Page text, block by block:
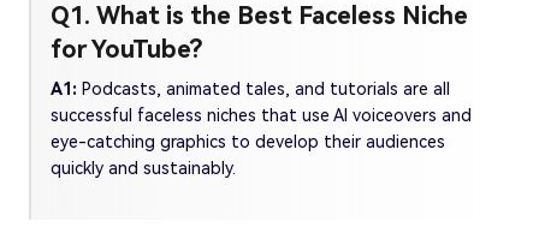
Q1. What is the Best Faceless Niche
for YouTube?
A1: Podcasts, animated tales, and tutorials are all
successful faceless niches that use AI voiceovers and
eye-catching graphics to develop their audiences
quickly and sustainably.